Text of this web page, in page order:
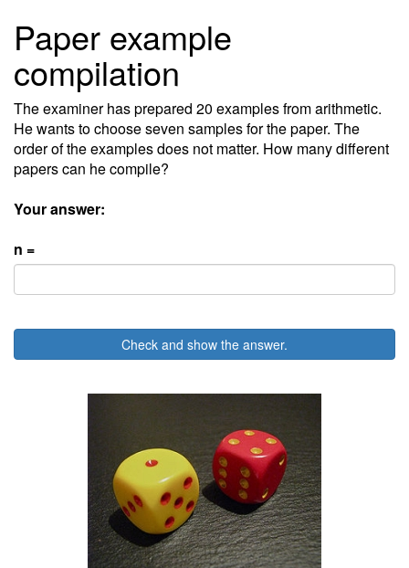
Paper example
compilation
The examiner has prepared 20 examples from arithmetic.
He wants to choose seven samples for the paper. The
order of the examples does not matter. How many different
papers can he compile?
Your answer:
n =
Check and show the answer.